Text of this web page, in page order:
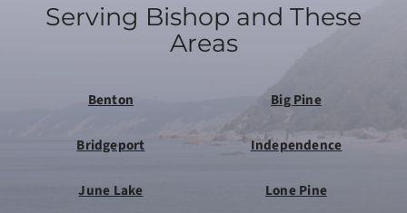
Serving Bishop and These
Areas
Benton Big Pine
Bridgeport Independence
June Lake Lone Pine